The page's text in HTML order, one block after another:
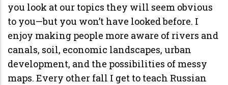
you look at our topics they will seem obvious
to you—but you won’t have looked before. I
enjoy making people more aware of rivers and
canals, soil, economic landscapes, urban
development, and the possibilities of messy
maps. Every other fall I get to teach Russian